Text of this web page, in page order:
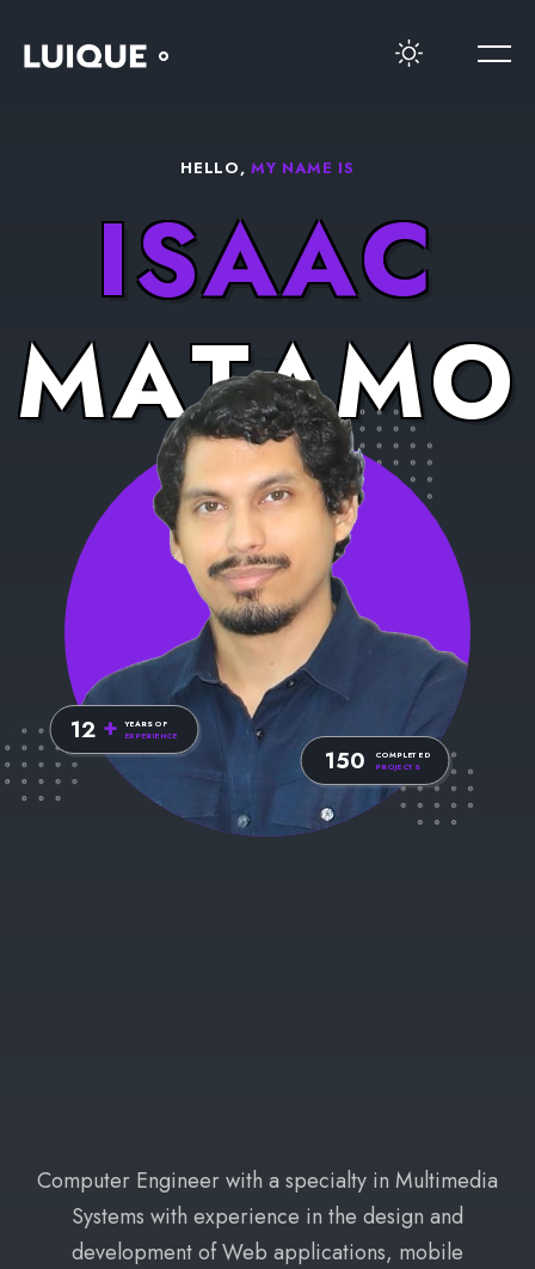
HELLO,MY NAME IS
ISAAC
MATAMO
ROS
I AM Web Developer
Computer Engineer with a specialty in Multimedia
Systems with experience in the design and
development of Web applications, mobile
12 +
YEARS OF
EXPERIENCE
150
COMPLETED
PROJECTS